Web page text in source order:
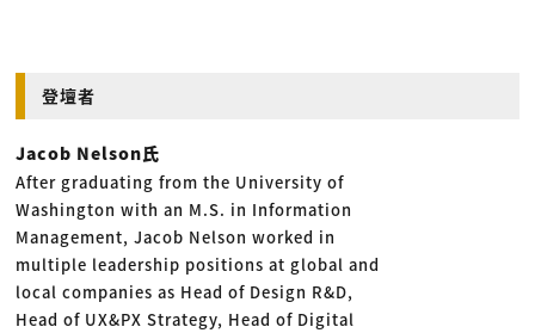
登壇者
Jacob Nelson氏
After graduating from the University of
Washington with an M.S. in Information
Management, Jacob Nelson worked in
multiple leadership positions at global and
local companies as Head of Design R&D,
Head of UX&PX Strategy, Head of Digital